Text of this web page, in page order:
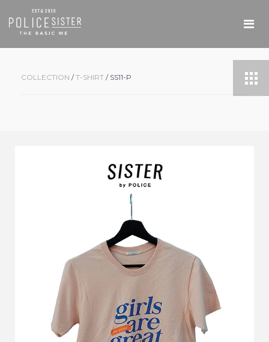
COLLECTION /T-SHIRT / SS11-P